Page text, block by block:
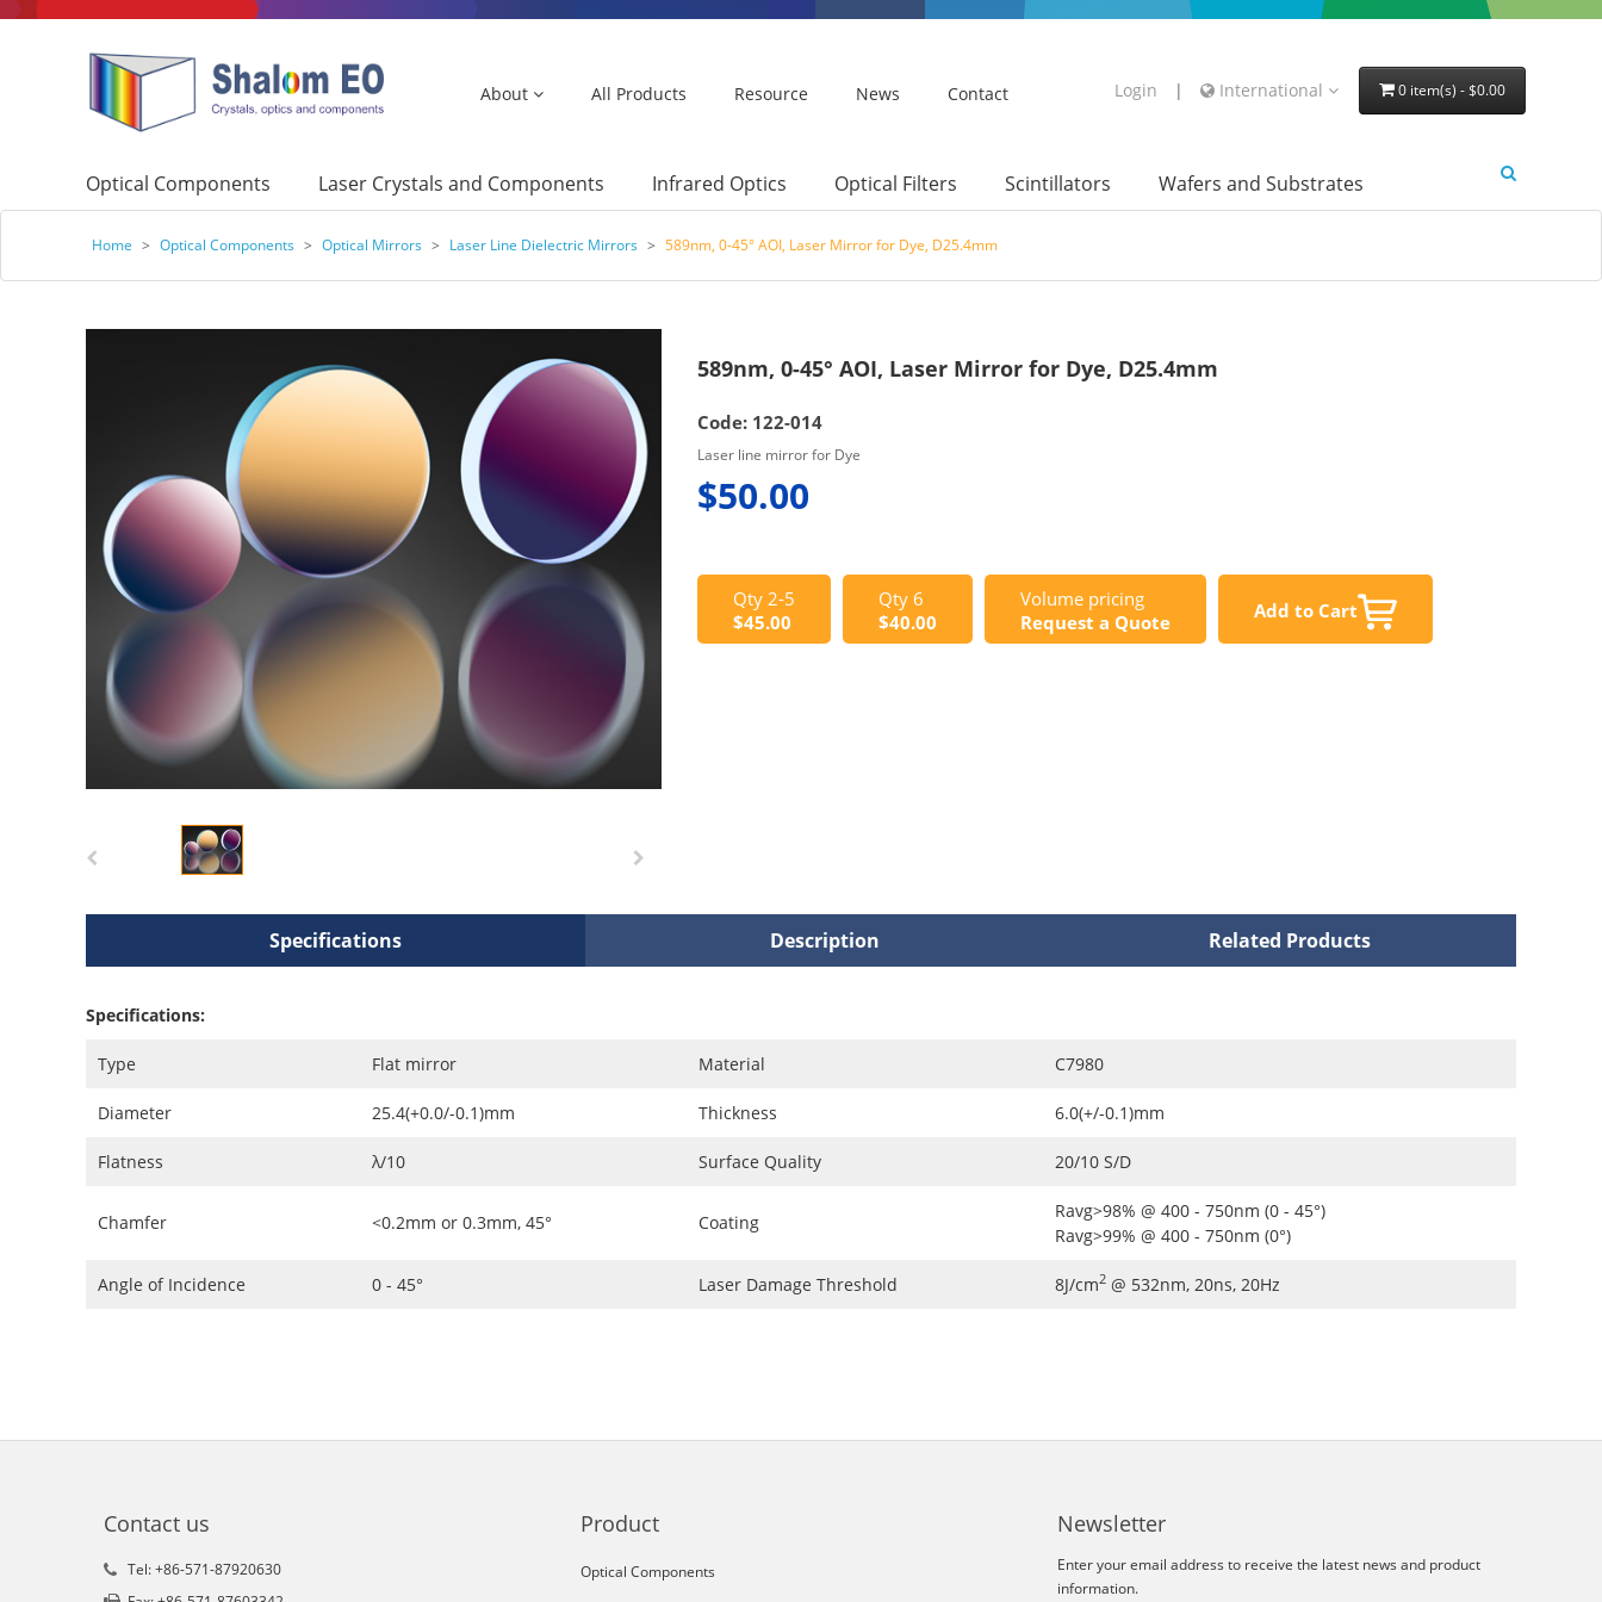
About All Products Resource News Contact Login | International 0 item(s) - $0.00
Optical Components Laser Crystals and Components Infrared Optics Optical Filters Scintillators Wafers and Substrates
Home > Optical Components > Optical Mirrors > Laser Line Dielectric Mirrors > 589nm, 0-45° AOI, Laser Mirror for Dye, D25.4mm
589nm, 0-45° AOI, Laser Mirror for Dye, D25.4mm
Code: 122-014
Laser line mirror for Dye
$50.00
Qty 2-5
$45.00
Qty 6
$40.00
Volume pricing
Request a Quote
Add to Cart
Specifications Description Related Products
Specifications:
Type Flat mirror Material C7980
Diameter 25.4(+0.0/-0.1)mm Thickness 6.0(+/-0.1)mm
Flatness λ/10 Surface Quality 20/10 S/D
Chamfer <0.2mm or 0.3mm, 45° Coating
Ravg>98% @ 400 - 750nm (0 - 45°)
Ravg>99% @ 400 - 750nm (0°)
Angle of Incidence 0 - 45° Laser Damage Threshold 8J/cm2 @ 532nm, 20ns, 20Hz
Contact us
Tel: +86-571-87920630
Product
Optical Components
Newsletter
Enter your email address to receive the latest news and product
information.